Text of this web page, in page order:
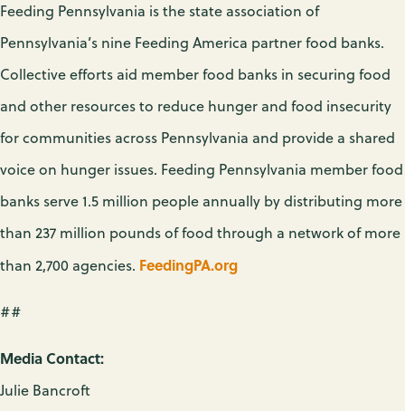
Feeding Pennsylvania is the state association of
Pennsylvania’s nine Feeding America partner food banks.
Collective efforts aid member food banks in securing food
and other resources to reduce hunger and food insecurity
for communities across Pennsylvania and provide a shared
voice on hunger issues. Feeding Pennsylvania member food
banks serve 1.5 million people annually by distributing more
than 237 million pounds of food through a network of more
than 2,700 agencies. FeedingPA.org
##
Media Contact:
Julie Bancroft